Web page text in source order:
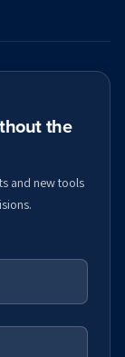
the
and new tools